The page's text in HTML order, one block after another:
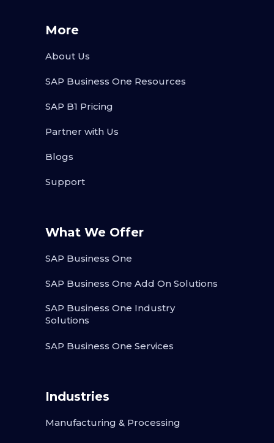
More
About Us
SAP Business One Resources
SAP B1 Pricing
Partner with Us
Blogs
Support
What We Offer
SAP Business One
SAP Business One Add On Solutions
SAP Business One Industry
Solutions
SAP Business One Services
Industries
Manufacturing & Processing